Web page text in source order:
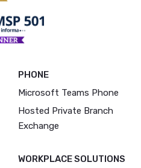
PHONE
Microsoft Teams Phone
Hosted Private Branch
Exchange
WORKPLACE SOLUTIONS